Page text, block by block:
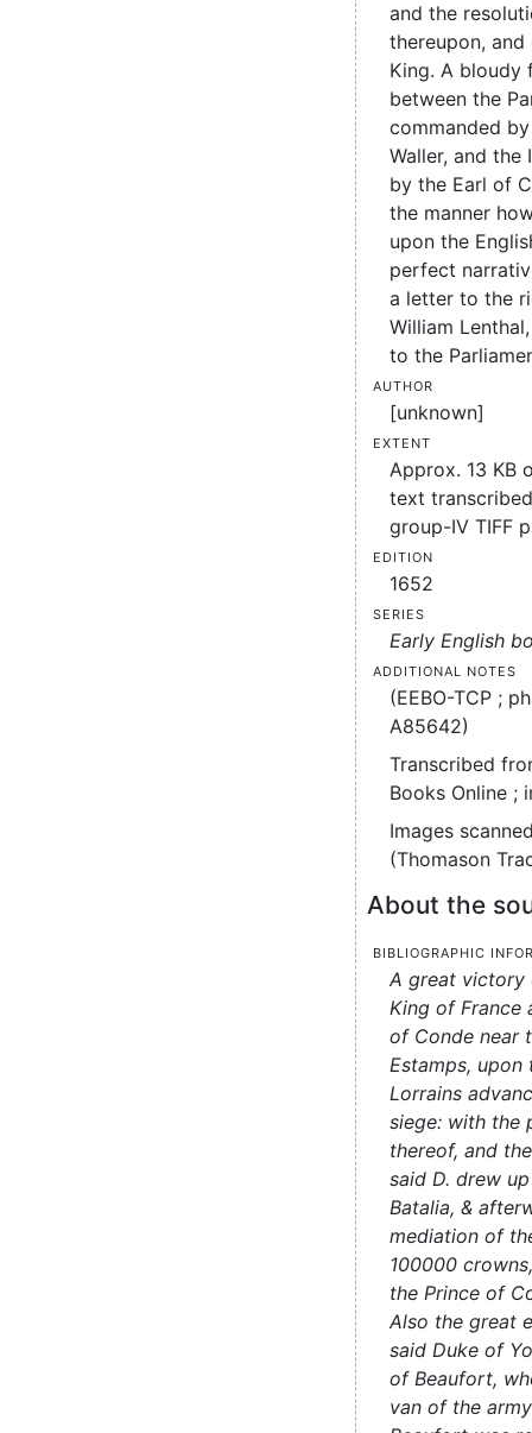
and the
thereupon,
King. A bloudy
between the
commanded
Waller, and the
by the Earl of
the manner
upon the
perfect
a letter to the
William
to the
Author
[unknown]
Extent
Approx. 13 KB
text
group-IV TIFF
Edition
1652
Series
Early English
Additional notes
(EEBO-TCP ;
A85642)
Transcribed
Books Online ;
Images
(Thomason
About the
Bibliographic
A great victory
King of France
of Conde near
Estamps, upon
Lorrains
siege: with the
thereof, and
said D. drew
Batalia, &
mediation of
100000
the Prince of
Also the great
said Duke of
of Beaufort,
van of the